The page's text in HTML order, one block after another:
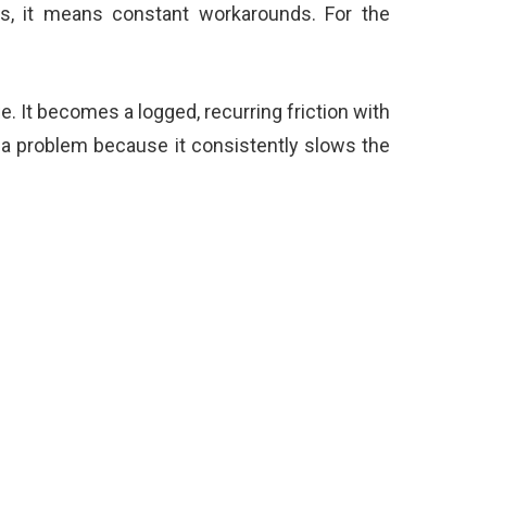
it means constant workarounds. For the
It becomes a logged, recurring friction with
problem because it consistently slows the